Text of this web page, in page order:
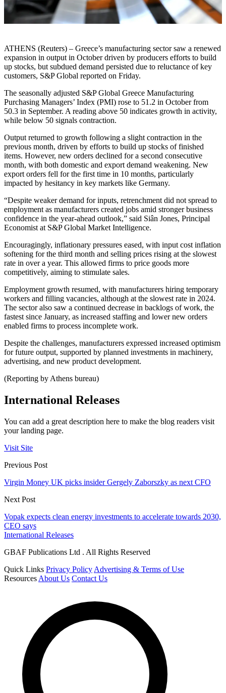
ATHENS (Reuters) – Greece’s manufacturing sector saw a renewed
expansion in output in October driven by producers efforts to build
up stocks, but subdued demand persisted due to reluctance of key
customers, S&P Global reported on Friday.
The seasonally adjusted S&P Global Greece Manufacturing
Purchasing Managers’ Index (PMI) rose to 51.2 in October from
50.3 in September. A reading above 50 indicates growth in activity,
while below 50 signals contraction.
Output returned to growth following a slight contraction in the
previous month, driven by efforts to build up stocks of finished
items. However, new orders declined for a second consecutive
month, with both domestic and export demand weakening. New
export orders fell for the first time in 10 months, particularly
impacted by hesitancy in key markets like Germany.
“Despite weaker demand for inputs, retrenchment did not spread to
employment as manufacturers created jobs amid stronger business
confidence in the year-ahead outlook,” said Siân Jones, Principal
Economist at S&P Global Market Intelligence.
Encouragingly, inflationary pressures eased, with input cost inflation
softening for the third month and selling prices rising at the slowest
rate in over a year. This allowed firms to price goods more
competitively, aiming to stimulate sales.
Employment growth resumed, with manufacturers hiring temporary
workers and filling vacancies, although at the slowest rate in 2024.
The sector also saw a continued decrease in backlogs of work, the
fastest since January, as increased staffing and lower new orders
enabled firms to process incomplete work.
Despite the challenges, manufacturers expressed increased optimism
for future output, supported by planned investments in machinery,
advertising, and new product development.
(Reporting by Athens bureau)
International Releases
You can add a great description here to make the blog readers visit
your landing page.
Visit Site
Previous Post
Virgin Money UK picks insider Gergely Zaborszky as next CFO
Next Post
Vopak expects clean energy investments to accelerate towards 2030,
CEO says
International Releases
GBAF Publications Ltd . All Rights Reserved
Quick Links Privacy Policy Advertising & Terms of Use
Resources About Us Contact Us